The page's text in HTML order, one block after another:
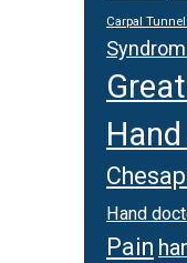
Carpal
Hand
Pain